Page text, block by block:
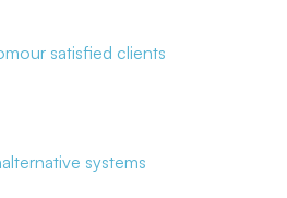
our satisfied clients
alternative systems